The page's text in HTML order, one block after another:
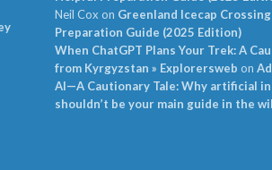
Neil Cox on Greenland Icecap
Preparation Guide (2025 Edition)
When ChatGPT Plans Your Trek: A
from Kyrgyzstan » Explorersweb on
AI—A Cautionary Tale: Why artificial
shouldn’t be your main guide in the